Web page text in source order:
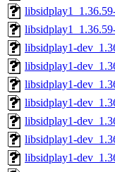
libsidplay1-
libsidplay1-
libsidplay1-
libsidplay1-
libsidplay1-
libsidplay1-
libsidplay1-